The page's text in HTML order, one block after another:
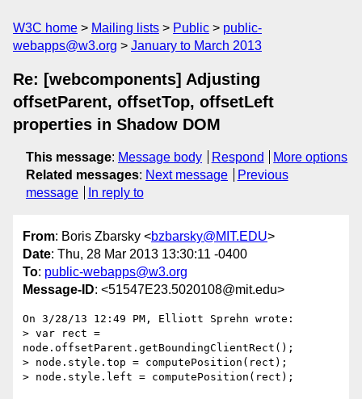
W3C home Mailing lists Public
public-
webapps@w3.org
January to March 2013
Re: [webcomponents] Adjusting
offsetParent, offsetTop, offsetLeft
properties in Shadow DOM
This message: Message body Respond
More options
Related messages: Next message
Previous
message
In reply to
From: Boris Zbarsky <bzbarsky@MIT.EDU>
Date: Thu, 28 Mar 2013 13:30:11 -0400
To: public-webapps@w3.org
Message-ID: <51547E23.5020108@mit.edu>
On 3/28/13 12:49 PM, Elliott Sprehn wrote:
> var rect =
node.offsetParent.getBoundingClientRect();
> node.style.top = computePosition(rect);
> node.style.left = computePosition(rect);